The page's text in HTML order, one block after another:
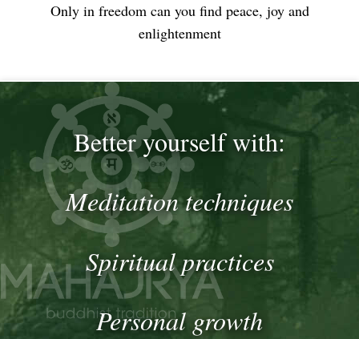
Only in freedom can you find peace, joy and
enlightenment
Better yourself with:
Meditation techniques
Spiritual practices
Personal growth